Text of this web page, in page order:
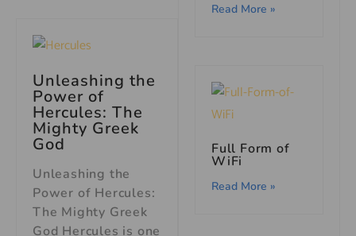
Unleashing the
Power of
Hercules: The
Mighty Greek
God
Unleashing the
Power of Hercules:
The Mighty Greek
God Hercules is one
Read More »
Full Form of
WiFi
Read More »